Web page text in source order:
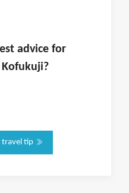
advice for
Kofukuji?
travel tip